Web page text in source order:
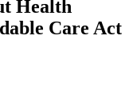
Health
Care Act